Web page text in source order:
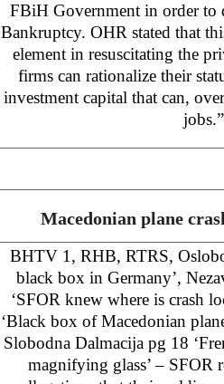
FBiH Government in order to
Bankruptcy. OHR stated that
element in resuscitating the
firms can rationalize their
investment capital that can,
jobs.”
Macedonian plane
BHTV 1, RHB, RTRS,
black box in Germany’,
‘SFOR knew where is crash
‘Black box of Macedonian
Slobodna Dalmacija pg 18
magnifying glass’ – SFOR